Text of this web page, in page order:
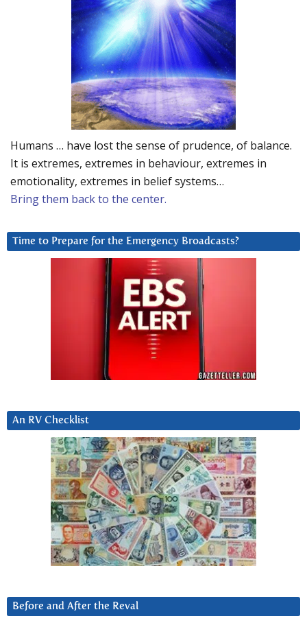
Humans … have lost the sense of prudence, of balance.
It is extremes, extremes in behaviour, extremes in
emotionality, extremes in belief systems…
Bring them back to the center.
Time to Prepare for the Emergency Broadcasts?
An RV Checklist
Before and After the Reval